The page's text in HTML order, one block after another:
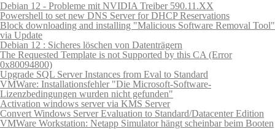
Debian 12 - Probleme mit NVIDIA Treiber 590.11.XX
Powershell to set new DNS Server for DHCP Reservations
Block downloading and installing "Malicious Software Removal Tool"
via Update
Debian 12 : Sicheres löschen von Datenträgern
The Requested Template is not Supported by this CA (Error
0x80094800)
Upgrade SQL Server Instances from Eval to Standard
VMWare: Installationsfehler "Die Microsoft-Software-
Lizenzbedingungen wurden nicht gefunden"
Activation windows server via KMS Server
Convert Windows Server Evaluation to Standard/Datacenter Edition
VMWare Workstation: Netapp Simulator hängt scheinbar beim Booten